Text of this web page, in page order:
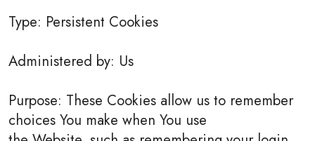
Type: Persistent Cookies
Administered by: Us
Purpose: These Cookies allow us to remember
choices You make when You use